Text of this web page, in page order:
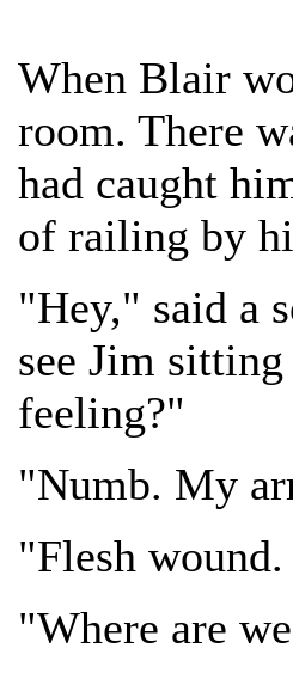
When Blair
room. There
had caught
of railing by
"Hey," said a
see Jim
feeling?"
"Numb. My
"Flesh
"Where are